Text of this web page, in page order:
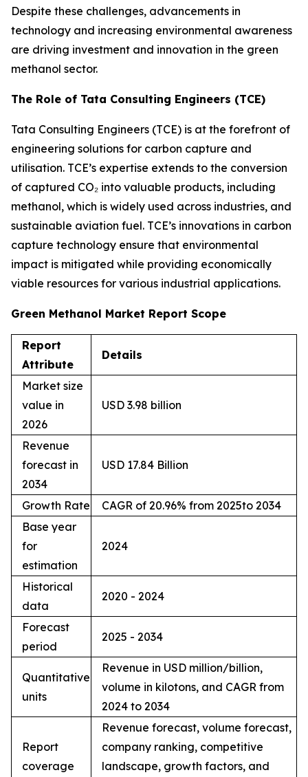
Despite these challenges, advancements in
technology and increasing environmental awareness
are driving investment and innovation in the green
methanol sector.
The Role of Tata Consulting Engineers (TCE)
Tata Consulting Engineers (TCE) is at the forefront of
engineering solutions for carbon capture and
utilisation. TCE’s expertise extends to the conversion
of captured CO₂ into valuable products, including
methanol, which is widely used across industries, and
sustainable aviation fuel. TCE’s innovations in carbon
capture technology ensure that environmental
impact is mitigated while providing economically
viable resources for various industrial applications.
Green Methanol Market Report Scope
Report
Attribute
Details
Market size
value in
2026
USD 3.98 billion
Revenue
forecast in
2034
USD 17.84 Billion
Growth Rate
CAGR of 20.96% from 2025to 2034
Base year
for
estimation
2024
Historical
data
2020 - 2024
Forecast
period
2025 - 2034
Quantitative
units
Revenue in USD million/billion,
volume in kilotons, and CAGR from
2024 to 2034
Report
coverage
Revenue forecast, volume forecast,
company ranking, competitive
landscape, growth factors, and